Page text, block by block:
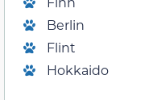
Berlin
Flint
Hokkaido